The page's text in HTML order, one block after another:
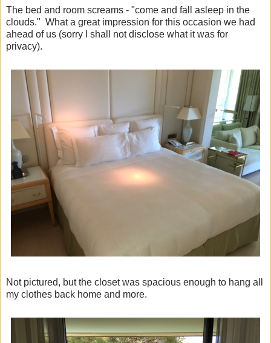
The bed and room screams - "come and fall asleep in the
clouds." What a great impression for this occasion we had
ahead of us (sorry I shall not disclose what it was for
privacy).
Not pictured, but the closet was spacious enough to hang all
my clothes back home and more.